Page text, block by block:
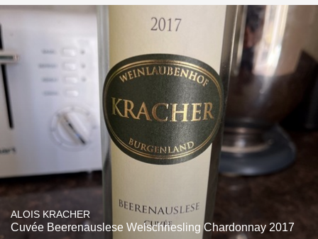
ALOIS KRACHER
Cuvée Beerenauslese Welschriesling Chardonnay 2017